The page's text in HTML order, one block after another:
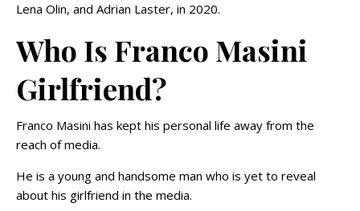
Lena Olin, and Adrian Laster, in 2020.
Who Is Franco Masini
Girlfriend?
Franco Masini has kept his personal life away from the
reach of media.
He is a young and handsome man who is yet to reveal
about his girlfriend in the media.